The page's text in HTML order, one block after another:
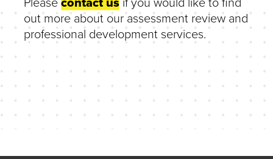
Please contact us if you would like to find
out more about our assessment review and
professional development services.